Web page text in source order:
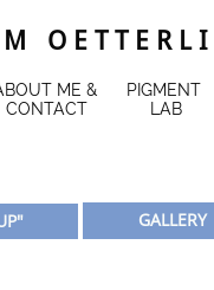
ME &
CONTACT
PIGMENT
LAB
O E T T E R L I
GALLERY